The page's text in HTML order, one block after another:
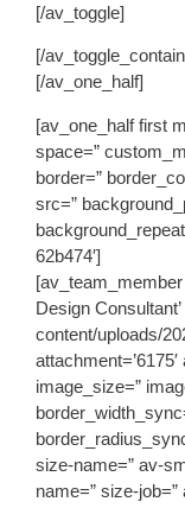
[/av_toggle]
[/
[/av_one_half]
[av_one_half first
space=”
border=”
src=”
62b474′]
[av_team_member
Design
content/uploads/
image_size=”
size-name=” av-
name=” size-